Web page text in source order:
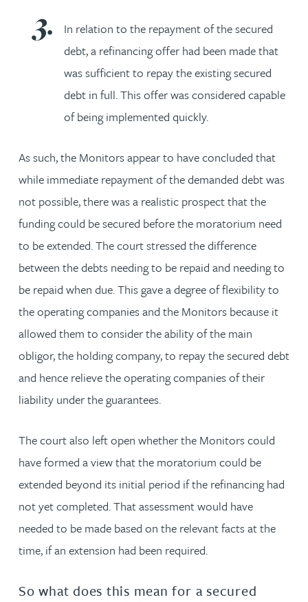
In relation to the repayment of the secured
debt, a refinancing offer had been made that
was sufficient to repay the existing secured
debt in full. This offer was considered capable
of being implemented quickly.
As such, the Monitors appear to have concluded that
while immediate repayment of the demanded debt was
not possible, there was a realistic prospect that the
funding could be secured before the moratorium need
to be extended. The court stressed the difference
between the debts needing to be repaid and needing to
be repaid when due. This gave a degree of flexibility to
the operating companies and the Monitors because it
allowed them to consider the ability of the main
obligor, the holding company, to repay the secured debt
and hence relieve the operating companies of their
liability under the guarantees.
The court also left open whether the Monitors could
have formed a view that the moratorium could be
extended beyond its initial period if the refinancing had
not yet completed. That assessment would have
needed to be made based on the relevant facts at the
time, if an extension had been required.
So what does this mean for a secured